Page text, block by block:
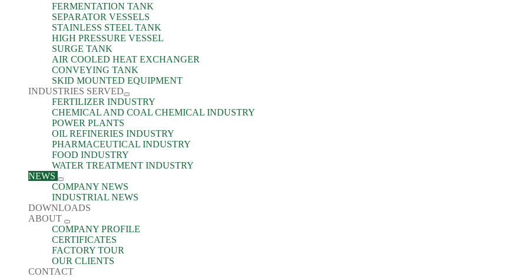
FERMENTATION TANK
SEPARATOR VESSELS
STAINLESS STEEL TANK
HIGH PRESSURE VESSEL
SURGE TANK
AIR COOLED HEAT EXCHANGER
CONVEYING TANK
SKID MOUNTED EQUIPMENT
INDUSTRIES SERVED
FERTILIZER INDUSTRY
CHEMICAL AND COAL CHEMICAL INDUSTRY
POWER PLANTS
OIL REFINERIES INDUSTRY
PHARMACEUTICAL INDUSTRY
FOOD INDUSTRY
WATER TREATMENT INDUSTRY
NEWS
COMPANY NEWS
INDUSTRIAL NEWS
DOWNLOADS
ABOUT
COMPANY PROFILE
CERTIFICATES
FACTORY TOUR
OUR CLIENTS
CONTACT